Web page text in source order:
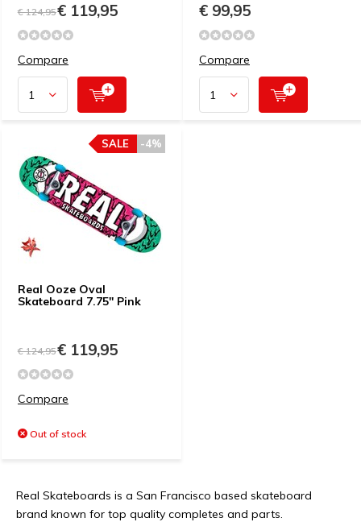
€ 124,95€ 119,95
Compare
€ 99,95
Compare
Real Ooze Oval
Skateboard 7.75'' Pink
-4%
SALE
€ 124,95€ 119,95
Compare
Out of stock
Real Skateboards is a San Francisco based skateboard
brand known for top quality completes and parts.